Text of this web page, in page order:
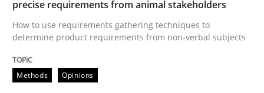
Requirements Engineering in German
A statistical analysis and trends from 2009 to 2015
precise requirements from animal stakeholders
How to use requirements gathering techniques to
determine product requirements from non-verbal subjects
Methods Opinions